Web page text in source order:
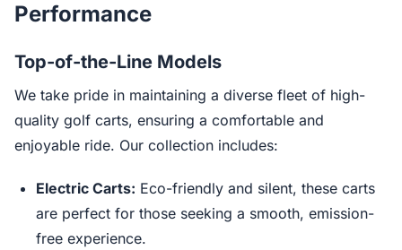
Performance
Top-of-the-Line Models
We take pride in maintaining a diverse fleet of high-
quality golf carts, ensuring a comfortable and
enjoyable ride. Our collection includes:
Electric Carts: Eco-friendly and silent, these carts
are perfect for those seeking a smooth, emission-
free experience.